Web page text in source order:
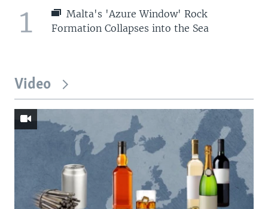
1
Malta's 'Azure Window' Rock
Formation Collapses into the Sea
Video